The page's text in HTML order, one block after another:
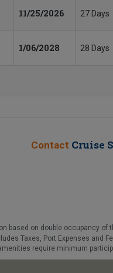
11/25/2026 27 Days
1/06/2028 28 Days
Contact Cruise
based on double occupancy
Taxes, Port Expenses and
require minimum